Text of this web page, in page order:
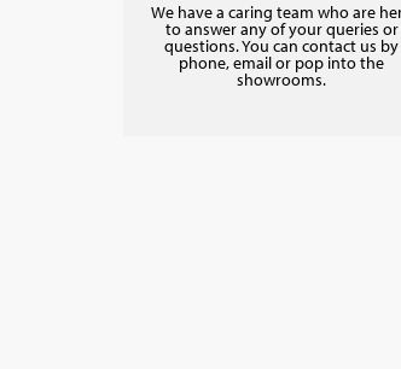
We have a caring team who are
to answer any of your queries or
questions. You can contact us by
phone, email or pop into the
showrooms.